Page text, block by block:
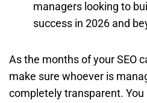
managers looking to
success in 2026 and
As the months of your SEO
make sure whoever is
completely transparent.